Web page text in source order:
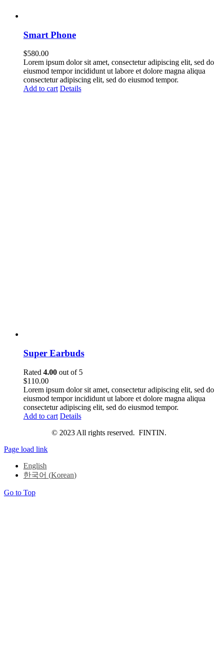
Smart Phone
$580.00
Lorem ipsum dolor sit amet, consectetur adipiscing elit, sed do
eiusmod tempor incididunt ut labore et dolore magna aliqua
consectetur adipiscing elit, sed do eiusmod tempor.
Add to cart Details
Super Earbuds
Rated 4.00 out of 5
$110.00
Lorem ipsum dolor sit amet, consectetur adipiscing elit, sed do
eiusmod tempor incididunt ut labore et dolore magna aliqua
consectetur adipiscing elit, sed do eiusmod tempor.
Add to cart Details
© 2023 All rights reserved. FINTIN.
Page load link
English
한국어 (Korean)
Go to Top